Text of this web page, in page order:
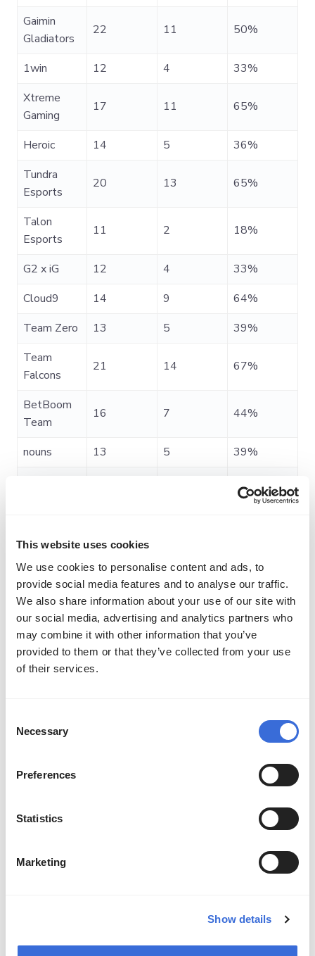
This website uses cookies
We use cookies to personalise content and ads, to
provide social media features and to analyse our traffic.
We also share information about your use of our site with
our social media, advertising and analytics partners who
may combine it with other information that you’ve
provided to them or that they’ve collected from your use
of their services.
Selection
Necessary
Preferences
Statistics
Marketing
Show details
Gaimin
Gladiators
22 11 50%
1win 12 4
33%
Xtreme
Gaming
17 11 65%
Heroic 14 5
36%
Tundra
Esports
20 13 65%
Talon
Esports
11 2 18%
G2 x iG 12 4
33%
Cloud9
14 9
64%
Team Zero
13 5
39%
Team
Falcons
21 14 67%
BetBoom
Team
16 7 44%
nouns 13 5
39%
Team
18
Aurora 16 6 38%
As you can see, Team Liquid had an incredible
83% win rate. This is way more than all the
other participating teams, which reached 69%
dominant throughout The International 2024.
each team as well. Team Falcons had the most
deaths go to beastcoast. Unfortunately, this
20.5 19.5